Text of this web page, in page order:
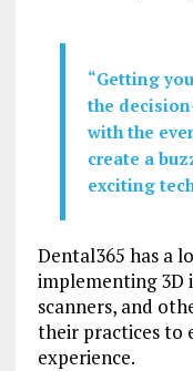
“Getting
the
with the
create a
exciting
Dental365 has a
implementing 3D
scanners, and
their practices to
experience.